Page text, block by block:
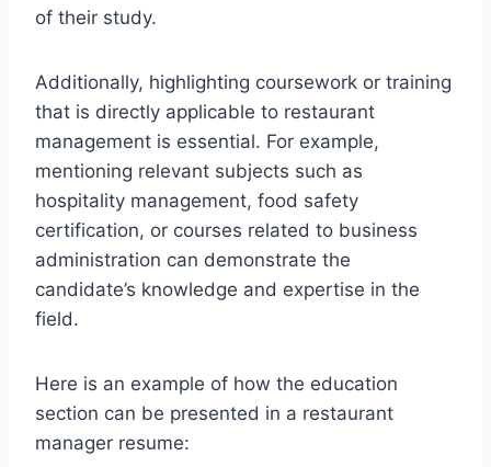
of their study.
Additionally, highlighting coursework or training
that is directly applicable to restaurant
management is essential. For example,
mentioning relevant subjects such as
hospitality management, food safety
certification, or courses related to business
administration can demonstrate the
candidate’s knowledge and expertise in the
field.
Here is an example of how the education
section can be presented in a restaurant
manager resume: